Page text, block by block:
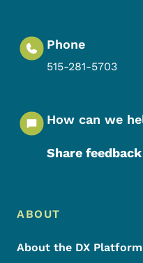
Phone
515-281-5703
How can we
Share
Footer Menu
Footer
ABOUT
About the DX